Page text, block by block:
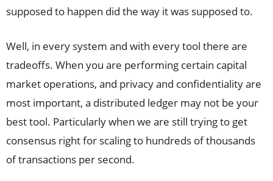
supposed to happen did the way it was supposed to.
Well, in every system and with every tool there are
tradeoffs. When you are performing certain capital
market operations, and privacy and confidentiality are
most important, a distributed ledger may not be your
best tool. Particularly when we are still trying to get
consensus right for scaling to hundreds of thousands
of transactions per second.